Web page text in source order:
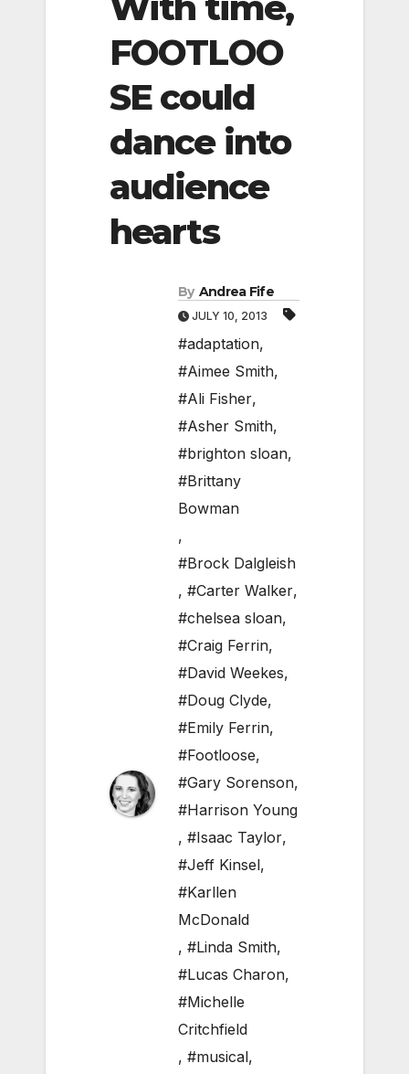
FOOTLOO
SE could
dance into
audience
hearts
By Andrea Fife
JULY 10, 2013
#adaptation,
#Aimee Smith,
#Ali Fisher,
#Asher Smith,
#brighton sloan,
#Brittany
Bowman
,
#Brock Dalgleish
, #Carter Walker,
#chelsea sloan,
#Craig Ferrin,
#David Weekes,
#Doug Clyde,
#Emily Ferrin,
#Footloose,
#Gary Sorenson,
#Harrison Young
, #Isaac Taylor,
#Jeff Kinsel,
#Karllen
McDonald
, #Linda Smith,
#Lucas Charon,
#Michelle
Critchfield
, #musical,